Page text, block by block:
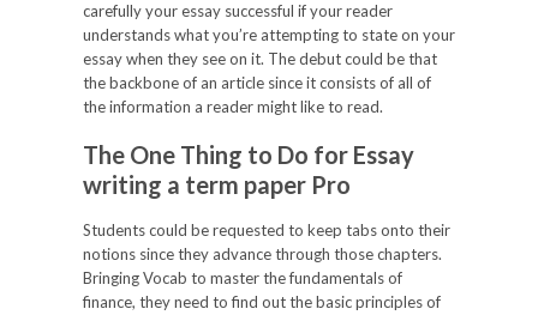
carefully your essay successful if your reader
understands what you’re attempting to state on your
essay when they see on it. The debut could be that
the backbone of an article since it consists of all of
the information a reader might like to read.
The One Thing to Do for Essay
writing a term paper Pro
Students could be requested to keep tabs onto their
notions since they advance through those chapters.
Bringing Vocab to master the fundamentals of
finance, they need to find out the basic principles of